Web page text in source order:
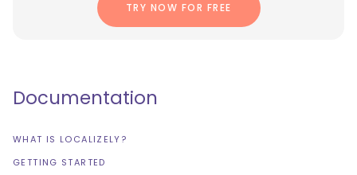
TRY NOW FOR FREE
Documentation
WHAT IS LOCALIZELY?
GETTING STARTED